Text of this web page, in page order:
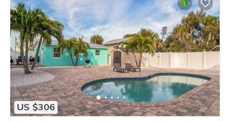
US $306